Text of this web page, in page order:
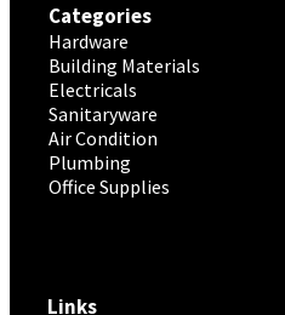
Categories
Hardware
Building Materials
Electricals
Sanitaryware
Air Condition
Plumbing
Office Supplies
Links